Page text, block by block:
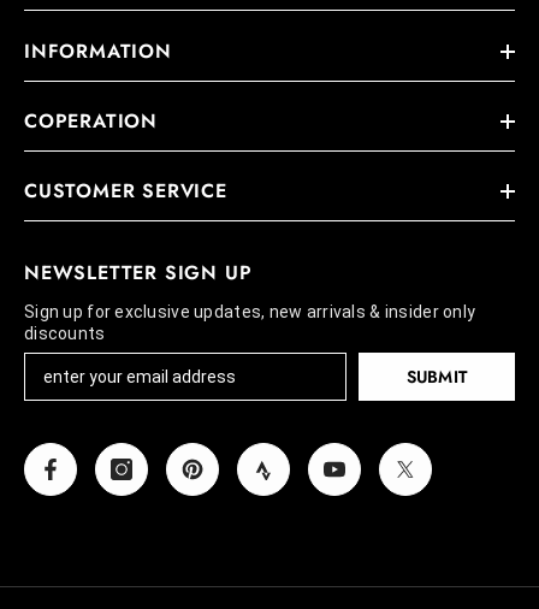
INFORMATION
COPERATION
CUSTOMER SERVICE
NEWSLETTER SIGN UP
Sign up for exclusive updates, new arrivals & insider only
discounts
SUBMIT